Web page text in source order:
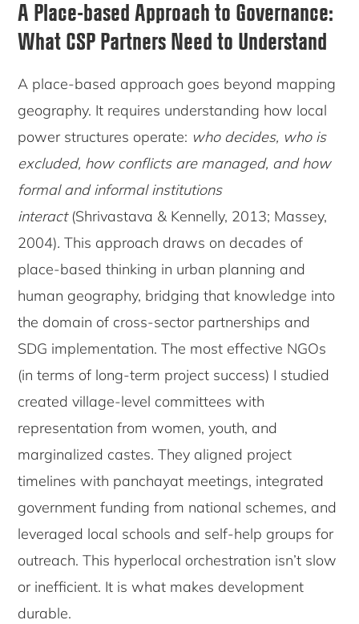
A Place-based Approach to Governance:
What CSP Partners Need to Understand
A place-based approach goes beyond mapping
geography. It requires understanding how local
power structures operate: who decides, who is
excluded, how conflicts are managed, and how
formal and informal institutions
interact (Shrivastava & Kennelly, 2013; Massey,
2004). This approach draws on decades of
place-based thinking in urban planning and
human geography, bridging that knowledge into
the domain of cross-sector partnerships and
SDG implementation. The most effective NGOs
(in terms of long-term project success) I studied
created village-level committees with
representation from women, youth, and
marginalized castes. They aligned project
timelines with panchayat meetings, integrated
government funding from national schemes, and
leveraged local schools and self-help groups for
outreach. This hyperlocal orchestration isn’t slow
or inefficient. It is what makes development
durable.